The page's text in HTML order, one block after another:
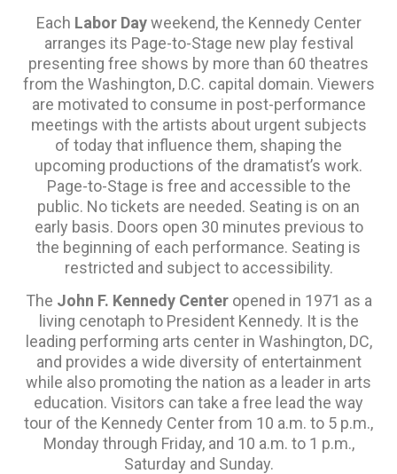
Each Labor Dayweekend, the Kennedy Center
arranges its Page-to-Stage new play festival
presenting free shows by more than 60 theatres
from the Washington, D.C. capital domain. Viewers
are motivated to consume in post-performance
meetings with the artists about urgent subjects
of today that influence them, shaping the
upcoming productions of the dramatist’s work.
Page-to-Stage is free and accessible to the
public. No tickets are needed. Seating is on an
early basis. Doors open 30 minutes previous to
the beginning of each performance. Seating is
restricted and subject to accessibility.
The John F. Kennedy Centeropened in 1971 as a
living cenotaph to President Kennedy. It is the
leading performing arts center in Washington, DC,
and provides a wide diversity of entertainment
while also promoting the nation as a leader in arts
education. Visitors can take a free lead the way
tour of the Kennedy Center from 10 a.m. to 5 p.m.,
Monday through Friday, and 10 a.m. to 1 p.m.,
Saturday and Sunday.